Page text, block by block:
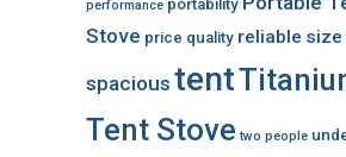
performance portability
Stove price quality reliable size
spacious tent
Tent Stove two people